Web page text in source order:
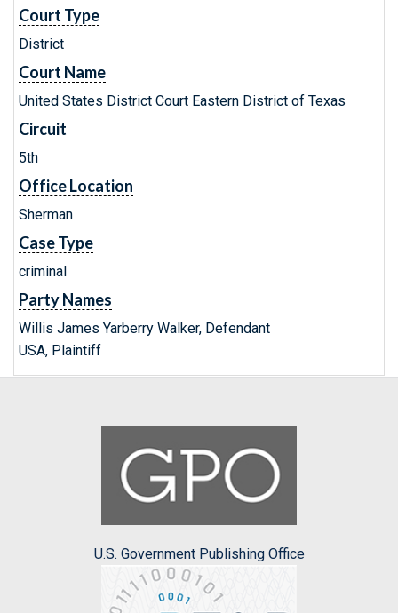
Court Type
District
Court Name
United States District Court Eastern District of Texas
Circuit
5th
Office Location
Sherman
Case Type
criminal
Party Names
Willis James Yarberry Walker, Defendant
USA, Plaintiff
U.S. Government Publishing Office